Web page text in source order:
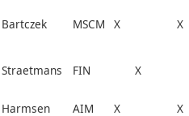
Bartczek MSCM X X
Straetmans FIN X
Harmsen AIM X X